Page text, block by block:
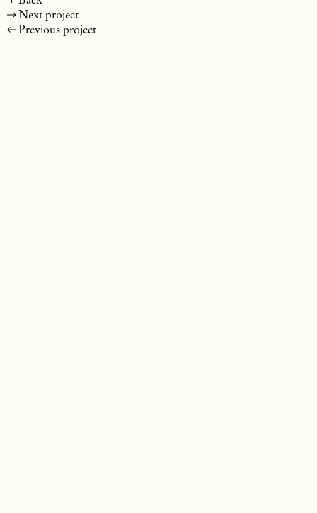
Next project
Previous project